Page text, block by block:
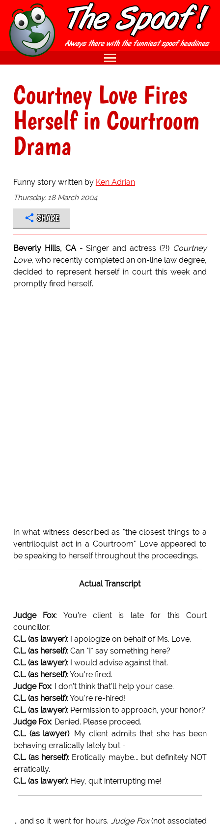
Courtney Love Fires
Herself in Courtroom
Drama
Funny story written by Ken Adrian
Thursday, 18 March 2004
SHARE
Beverly Hills, CA- Singer and actress (?!) Courtney
Love, who recently completed an on-line law degree,
decided to represent herself in court this week and
promptly fired herself.
In what witness described as "the closest things to a
ventriloquist act in a Courtroom" Love appeared to
be speaking to herself throughout the proceedings.
Actual Transcript
Judge Fox: You're client is late for this Court
councillor.
C.L. (as lawyer): I apologize on behalf of Ms. Love.
C.L. (as herself): Can *I* say something here?
C.L. (as lawyer): I would advise against that.
C.L. (as herself): You're fired.
Judge Fox: I don't think that'll help your case.
C.L. (as herself): You're re-hired!
C.L. (as lawyer): Permission to approach, your honor?
Judge Fox: Denied. Please proceed.
C.L. (as lawyer): My client admits that she has been
behaving erratically lately but -
C.L. (as herself): Erotically maybe... but definitely NOT
erratically.
C.L. (as lawyer): Hey, quit interrupting me!
... and so it went for hours. Judge Fox(not associated